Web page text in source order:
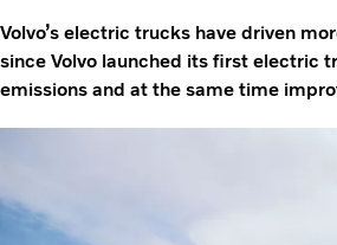
Volvo’s electric trucks have driven
since Volvo launched its first electric
emissions and at the same time